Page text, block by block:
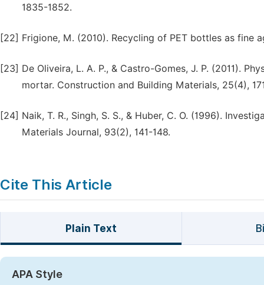
1835-1852.
[22] Frigione, M. (2010). Recycling of PET bottles as fine
[23] De Oliveira, L. A. P., & Castro-Gomes, J. P. (2011).
mortar. Construction and Building Materials, 25(4),
[24] Naik, T. R., Singh, S. S., & Huber, C. O. (1996).
Materials Journal, 93(2), 141-148.
Cite This Article
Plain Text
APA Style